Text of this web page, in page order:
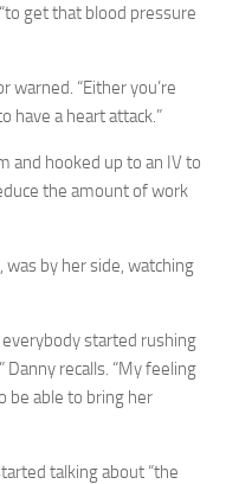
get that blood pressure
warned. “Either you’re
have a heart attack.”
and hooked up to an IV to
the amount of work
was by her side, watching
started rushing
recalls. “My feeling
be able to bring her
talking about “the